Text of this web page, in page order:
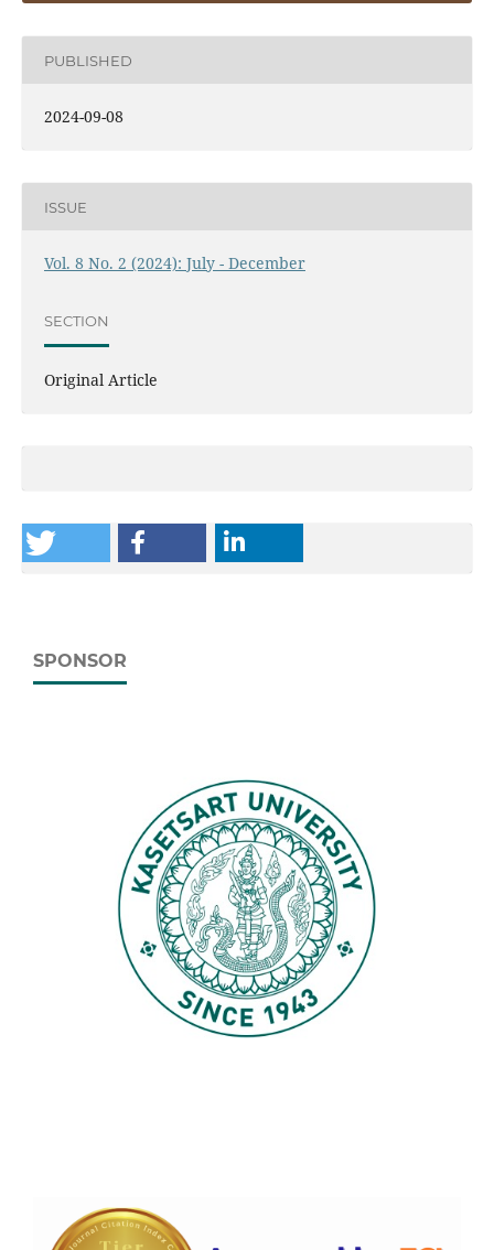
PUBLISHED
2024-09-08
ISSUE
Vol. 8 No. 2 (2024): July - December
SECTION
Original Article
SPONSOR